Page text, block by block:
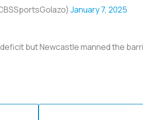
January 7, 2025
but Newcastle manned the